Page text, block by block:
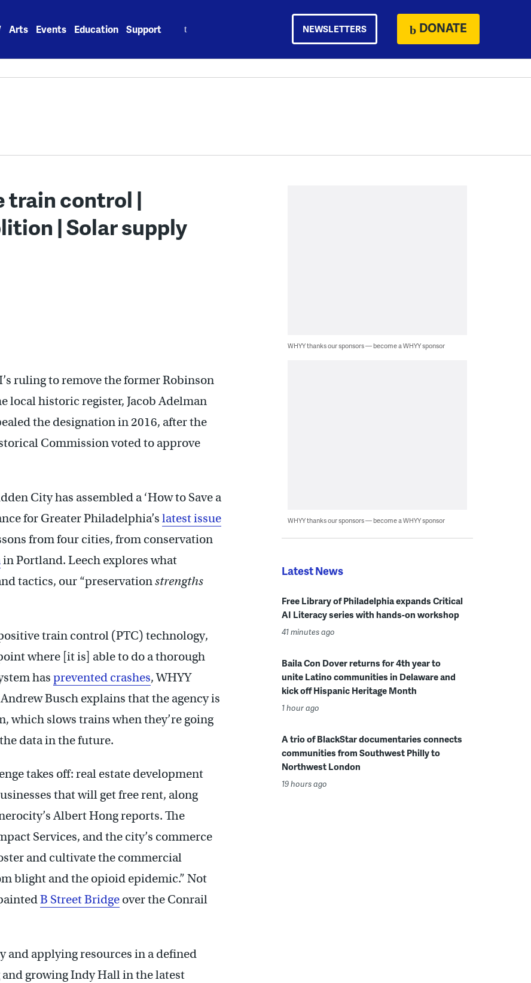
Arts Events Education Support NEWSLETTERS DONATE
train control |
| Solar supply
ruling to remove the former Robinson
local historic register, Jacob Adelman
the designation in 2016, after the
Commission voted to approve
City has assembled a ‘How to Save a
for Greater Philadelphia’s latest issue
from four cities, from conservation
in Portland. Leech explores what
tactics, our “preservationstrengths
train control (PTC) technology,
where [it is] able to do a thorough
has prevented crashes, WHYY
Busch explains that the agency is
which slows trains when they’re going
data in the future.
takes off: real estate development
that will get free rent, along
Albert Hong reports. The
Services, and the city’s commerce
and cultivate the commercial
blight and the opioid epidemic.” Not
B Street Bridge over the Conrail
and applying resources in a defined
growing Indy Hall in the latest
WHYY thanks our sponsors — become a WHYY sponsor
WHYY thanks our sponsors — become a WHYY sponsor
Latest News
Free Library of Philadelphia expands Critical
AI Literacy series with hands-on workshop
41 minutes ago
Baila Con Dover returns for 4th year to
unite Latino communities in Delaware and
kick off Hispanic Heritage Month
1 hour ago
A trio of BlackStar documentaries connects
communities from Southwest Philly to
Northwest London
19 hours ago